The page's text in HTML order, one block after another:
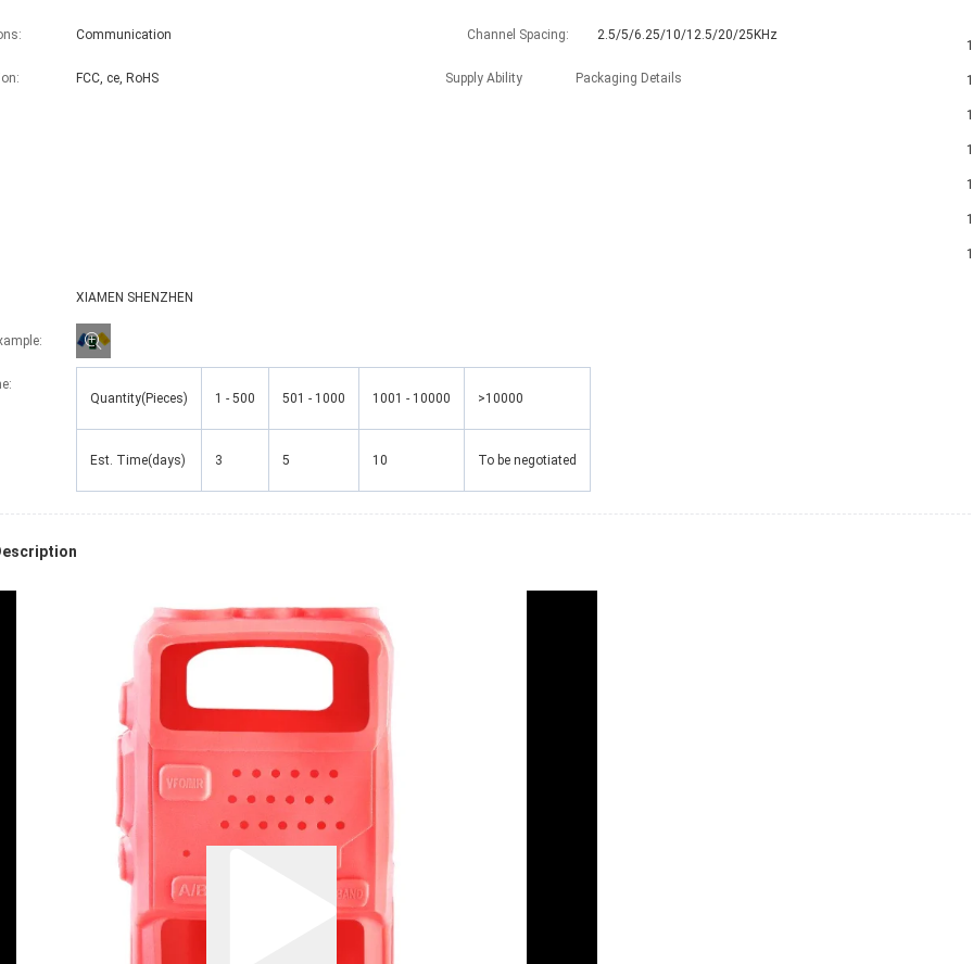
Communication Channel Spacing: 2.5/5/6.25/10/12.5/20/25KHz
FCC, ce, RoHS Supply Ability Packaging Details
1 x
1 x
1 x
1 x
1
1
1
XIAMEN SHENZHEN
:
Quantity(Pieces)
1 - 500 501 - 1000 1001 - 10000 >10000
Est. Time(days) 3 5 10 To be negotiated